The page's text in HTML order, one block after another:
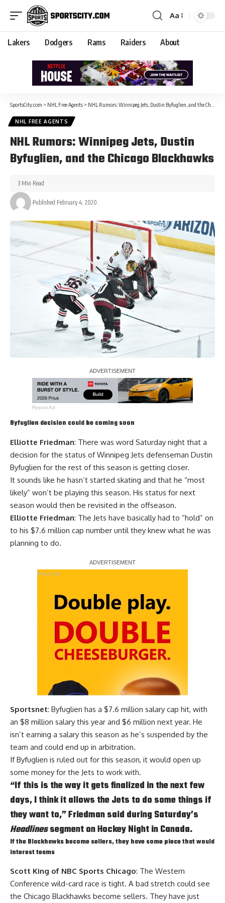
Aa
Lakers Dodgers Rams Raiders About
SportsCity.com > NHL Free Agents > NHL Rumors: Winnipeg Jets, Dustin Byfuglien, and the Chicago Blackhawks
NHL FREE AGENTS
NHL Rumors: Winnipeg Jets, Dustin
Byfuglien, and the Chicago Blackhawks
Published February 4, 2020
3 Min Read
Report Ad
Byfuglien decision could be coming soon
Elliotte Friedman: There was word Saturday night that a
decision for the status of Winnipeg Jets defenseman Dustin
Byfuglien for the rest of this season is getting closer.
It sounds like he hasn’t started skating and that he “most
likely” won’t be playing this season. His status for next
season would then be revisited in the offseason.
Elliotte Friedman: The Jets have basically had to “hold” on
to his $7.6 million cap number until they knew what he was
planning to do.
Report Ad
Sportsnet: Byfuglien has a $7.6 million salary cap hit, with
an $8 million salary this year and $6 million next year. He
isn’t earning a salary this season as he’s suspended by the
team and could end up in arbitration.
If Byfuglien is ruled out for this season, it would open up
some money for the Jets to work with.
“If this is the way it gets finalized in the next few
days, I think it allows the Jets to do some things if
they want to,” Friedman said during Saturday’s
Headlinessegment on Hockey Night in Canada.
If the Blackhawks become sellers, they have some piece that would
interest teams
Scott King of NBC Sports Chicago: The Western
Conference wild-card race is tight. A bad stretch could see
the Chicago Blackhawks become sellers. They have just